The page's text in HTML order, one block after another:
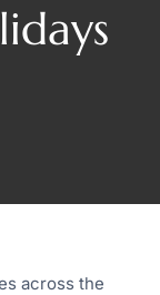
across the